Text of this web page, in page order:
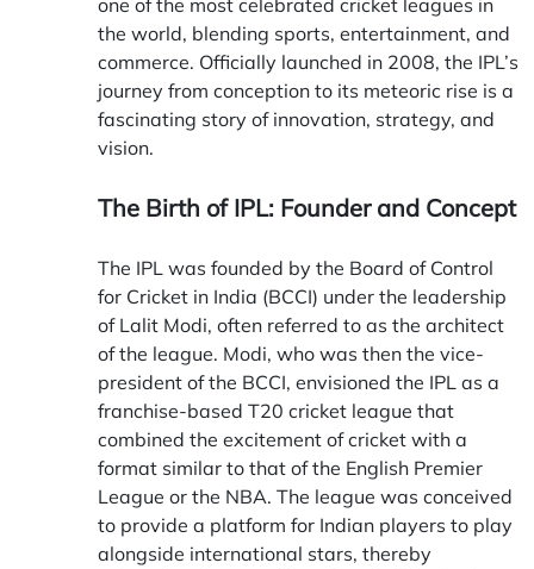
one of the most celebrated cricket leagues in
the world, blending sports, entertainment, and
commerce. Officially launched in 2008, the IPL’s
journey from conception to its meteoric rise is a
fascinating story of innovation, strategy, and
vision.
The Birth of IPL: Founder and Concept
The IPL was founded by the Board of Control
for Cricket in India (BCCI) under the leadership
of Lalit Modi, often referred to as the architect
of the league. Modi, who was then the vice-
president of the BCCI, envisioned the IPL as a
franchise-based T20 cricket league that
combined the excitement of cricket with a
format similar to that of the English Premier
League or the NBA. The league was conceived
to provide a platform for Indian players to play
alongside international stars, thereby